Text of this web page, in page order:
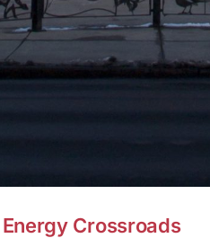
Crossroads